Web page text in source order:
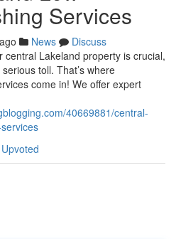
Services
News
Discuss
Lakeland property is crucial,
toll. That’s where
come in! We offer expert
40669881/central-